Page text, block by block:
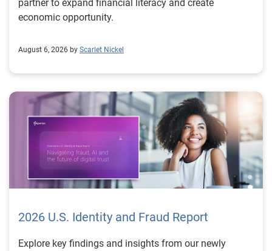
partner to expand financial literacy and create
economic opportunity.
August 6, 2026 by Scarlet Nickel
2026 U.S. Identity and Fraud Report
Explore key findings and insights from our newly